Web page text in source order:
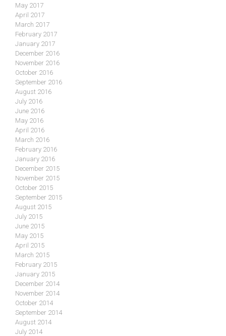
May 2017
April 2017
March 2017
February 2017
January 2017
December 2016
November 2016
October 2016
September 2016
August 2016
July 2016
June 2016
May 2016
April 2016
March 2016
February 2016
January 2016
December 2015
November 2015
October 2015
September 2015
August 2015
July 2015
June 2015
May 2015
April 2015
March 2015
February 2015
January 2015
December 2014
November 2014
October 2014
September 2014
August 2014
July 2014